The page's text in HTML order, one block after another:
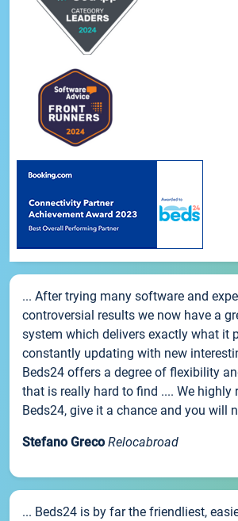
... After trying many software and
controversial results we now have a
system which delivers exactly what it
constantly updating with new
Beds24 offers a degree of flexibility
that is really hard to find .... We highly
Beds24, give it a chance and you will
Stefano Greco Relocabroad
... Beds24 is by far the friendliest,